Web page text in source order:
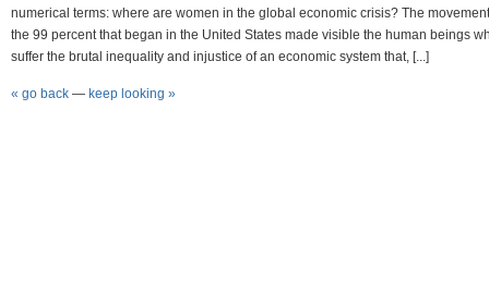
numerical terms: where are women in the global economic crisis? The
the 99 percent that began in the United States made visible the human beings
suffer the brutal inequality and injustice of an economic system that, [...]
« go back — keep looking »